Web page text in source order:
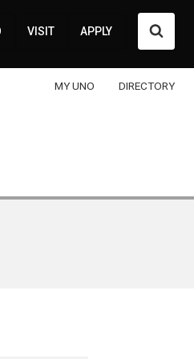
VISIT APPLY
MY UNO DIRECTORY